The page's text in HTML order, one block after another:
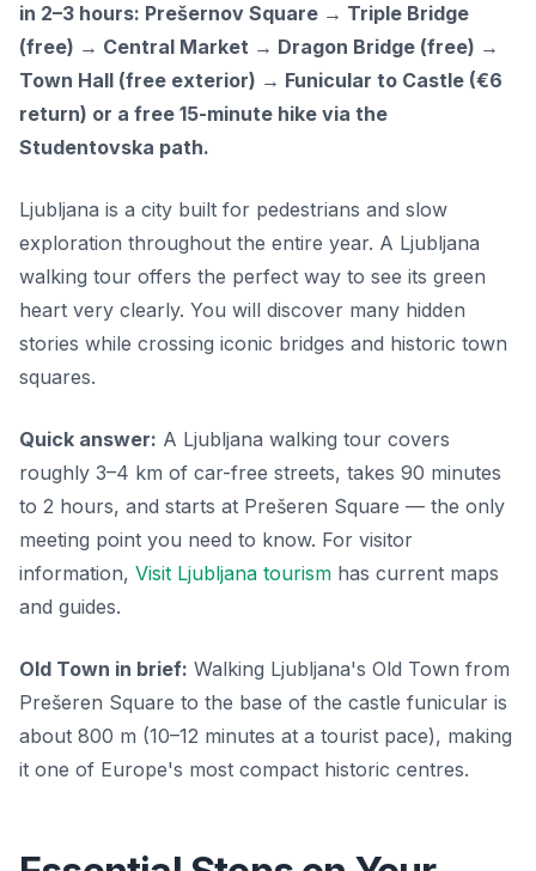
in 2–3 hours: Prešernov Square → Triple Bridge
(free) → Central Market → Dragon Bridge (free) →
Town Hall (free exterior) → Funicular to Castle (€6
return) or a free 15-minute hike via the
Studentovska path.
Ljubljana is a city built for pedestrians and slow
exploration throughout the entire year. A Ljubljana
walking tour offers the perfect way to see its green
heart very clearly. You will discover many hidden
stories while crossing iconic bridges and historic town
squares.
Quick answer: A Ljubljana walking tour covers
roughly 3–4 km of car-free streets, takes 90 minutes
to 2 hours, and starts at Prešeren Square — the only
meeting point you need to know. For visitor
information, Visit Ljubljana tourism has current maps
and guides.
Old Town in brief: Walking Ljubljana's Old Town from
Prešeren Square to the base of the castle funicular is
about 800 m (10–12 minutes at a tourist pace), making
it one of Europe's most compact historic centres.